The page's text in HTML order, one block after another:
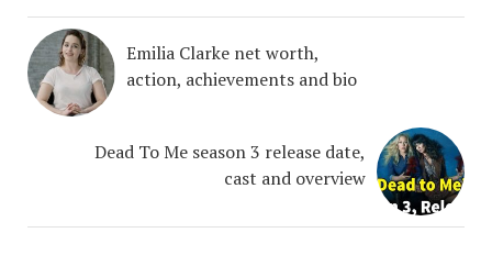
Emilia Clarke net worth,
action, achievements and bio
Dead To Me season 3 release date,
cast and overview